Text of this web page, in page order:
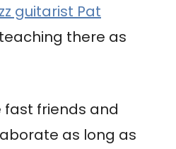
guitarist Pat
there as
fast friends and
as long as